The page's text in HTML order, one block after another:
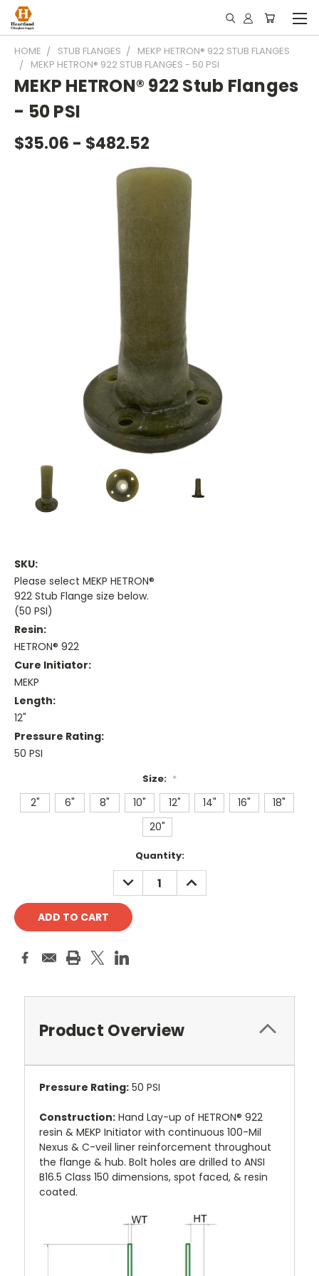
HOME STUB FLANGES
MEKP HETRON® 922 STUB FLANGES
MEKP HETRON® 922 STUB FLANGES - 50 PSI
MEKP HETRON® 922 Stub Flanges
- 50 PSI
$35.06 - $482.52
SKU:
Please select MEKP HETRON®
922 Stub Flange size below.
(50 PSI)
Resin:
HETRON® 922
Cure Initiator:
MEKP
Length:
12"
Pressure Rating:
50 PSI
Size: *
2" 6" 8" 10" 12" 14" 16"
18"
20"
Quantity:
DECREASE
QUANTITY:
INCREASE
QUANTITY:
Product Overview
Pressure Rating: 50 PSI
Construction: Hand Lay-up of HETRON® 922
resin & MEKP Initiator with continuous 100-Mil
Nexus & C-veil liner reinforcement throughout
the flange & hub. Bolt holes are drilled to ANSI
B16.5 Class 150 dimensions, spot faced, & resin
coated.